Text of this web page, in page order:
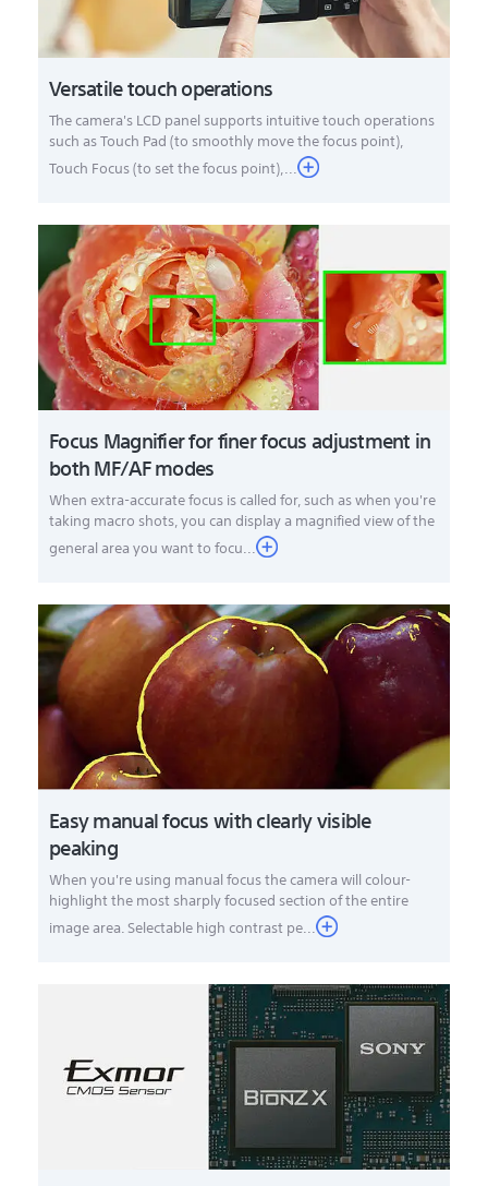
Versatile touch operations
The camera's LCD panel supports intuitive touch operations
such as Touch Pad (to smoothly move the focus point),
Touch Focus (to set the focus point),...
Focus Magnifier for finer focus adjustment in
both MF/AF modes
When extra-accurate focus is called for, such as when you're
taking macro shots, you can display a magnified view of the
general area you want to focu...
Easy manual focus with clearly visible
peaking
When you're using manual focus the camera will colour-
highlight the most sharply focused section of the entire
image area. Selectable high contrast pe...